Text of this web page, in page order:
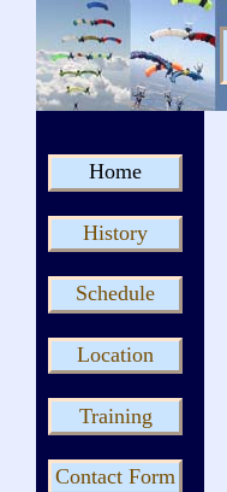
Home
History
Schedule
Location
Training
Contact Form